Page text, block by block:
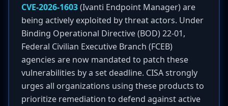
CVE-2026-1603(Ivanti Endpoint Manager) are
being actively exploited by threat actors. Under
Binding Operational Directive (BOD) 22-01,
Federal Civilian Executive Branch (FCEB)
agencies are now mandated to patch these
vulnerabilities by a set deadline. CISA strongly
urges all organizations using these products to
prioritize remediation to defend against active